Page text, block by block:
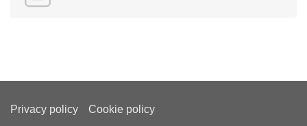
Privacy policy Cookie policy